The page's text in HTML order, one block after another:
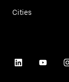
Cities